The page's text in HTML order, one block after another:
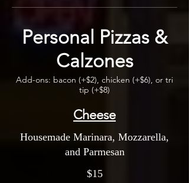
Personal Pizzas &
Calzones
Add-ons: bacon (+$2), chicken (+$6), or tri
tip (+$8)
Cheese
Housemade Marinara, Mozzarella,
and Parmesan
$15